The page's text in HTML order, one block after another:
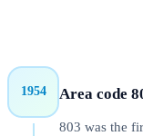
1954 Area code
803 was the